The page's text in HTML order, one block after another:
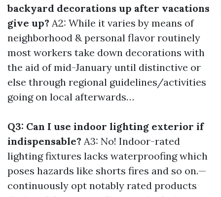
backyard decorations up after vacations
give up? A2: While it varies by means of
neighborhood & personal flavor routinely
most workers take down decorations with
the aid of mid-January until distinctive or
else through regional guidelines/activities
going on local afterwards…
Q3: Can I use indoor lighting exterior if
indispensable? A3: No! Indoor-rated
lighting fixtures lacks waterproofing which
poses hazards like shorts fires and so on.—
continuously opt notably rated products